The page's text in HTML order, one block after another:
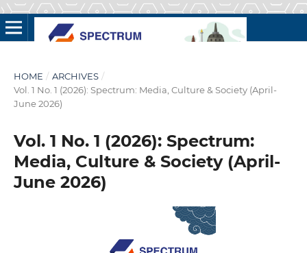
HOME / ARCHIVES /
Vol. 1 No. 1 (2026): Spectrum: Media, Culture & Society (April-
June 2026)
Vol. 1 No. 1 (2026): Spectrum:
Media, Culture & Society (April-
June 2026)